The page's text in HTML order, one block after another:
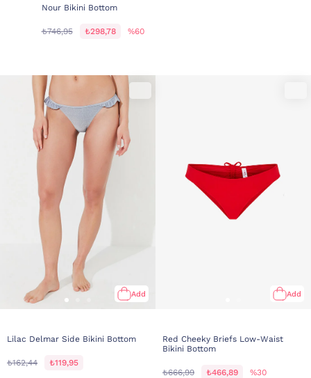
Nour Bikini Bottom
₺746,95 ₺298,78 %60
Add
Lilac Delmar Side Bikini Bottom
₺162,44 ₺119,95
Add
Red Cheeky Briefs Low-Waist
Bikini Bottom
₺666,99 ₺466,89 %30